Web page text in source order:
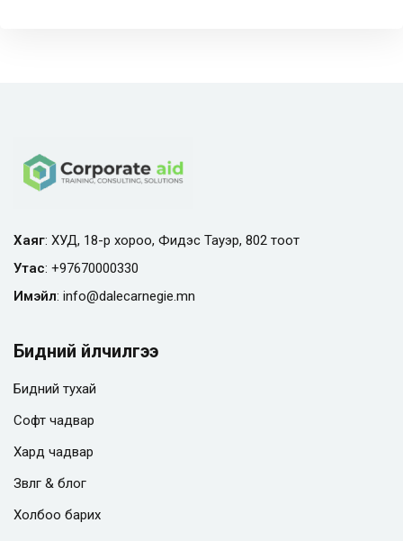
Хаяг: ХУД, 18-р хороо, Фидэс Тауэр, 802 тоот
Утас: +97670000330
Имэйл: info@dalecarnegie.mn
Бидний үйлчилгээ
Бидний тухай
Софт чадвар
Хард чадвар
Зөвлөгөө & блог
Холбоо барих